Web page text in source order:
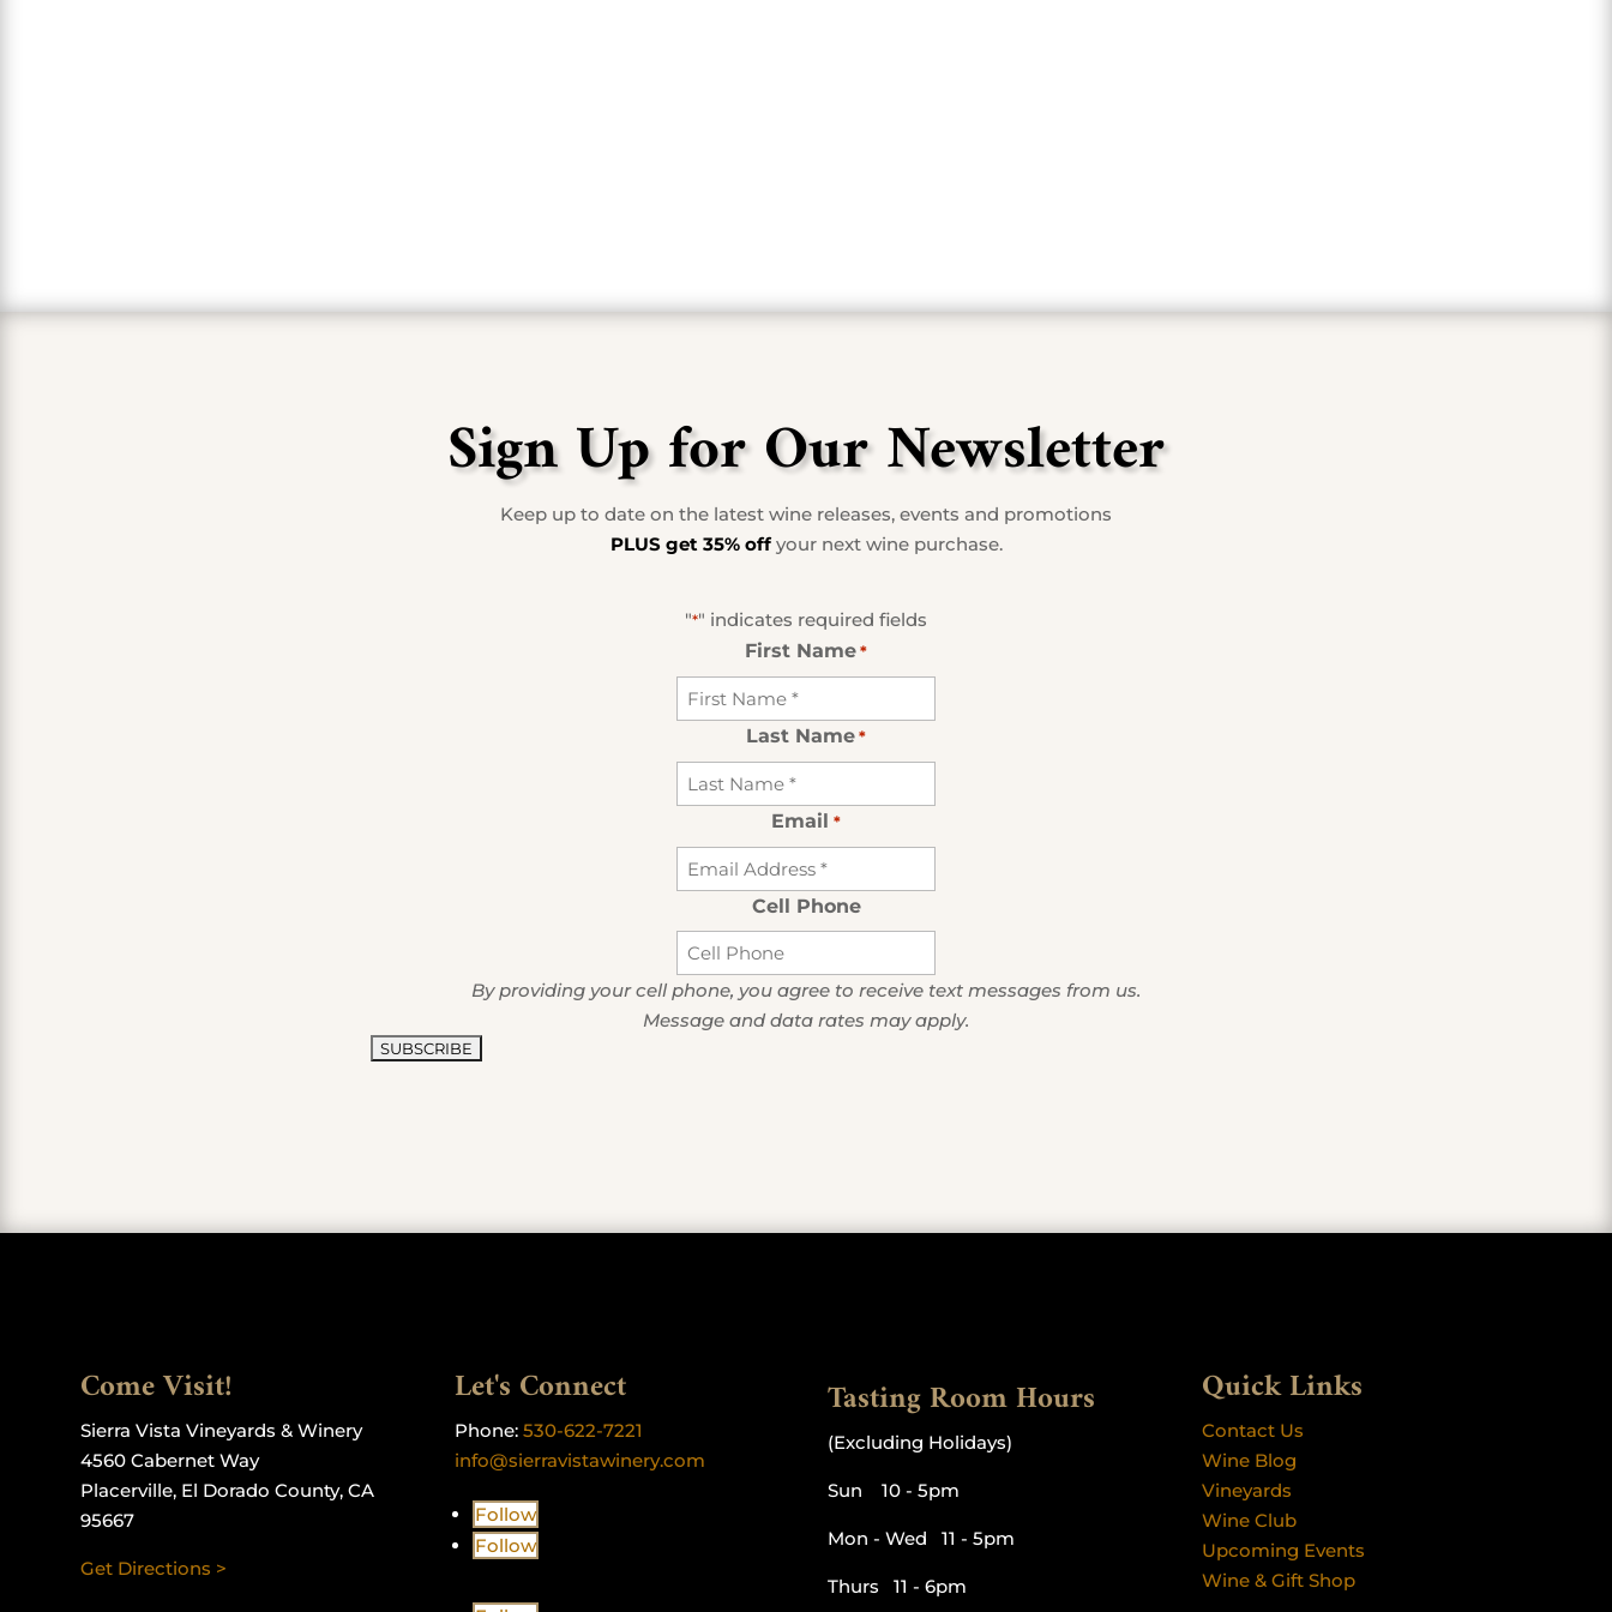
Sign Up for Our Newsletter
Keep up to date on the latest wine releases, events and promotions
PLUS get 35% offyour next wine purchase.
"*" indicates required fields
First Name *
Last Name *
Email *
Cell Phone
By providing your cell phone, you agree to receive text messages from us.
Message and data rates may apply.
Come Visit!
Sierra Vista Vineyards & Winery
4560 Cabernet Way
Placerville, El Dorado County, CA
95667
Get Directions >
Let's Connect
Phone: 530-622-7221
info@sierravistawinery.com
Follow
Follow
Tasting Room Hours
(Excluding Holidays)
Sun 10 - 5pm
Mon - Wed 11 - 5pm
Thurs 11 - 6pm
Quick Links
Contact Us
Wine Blog
Vineyards
Wine Club
Upcoming Events
Wine & Gift Shop